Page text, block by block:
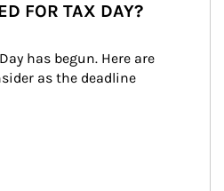
FOR TAX DAY?
has begun. Here are
as the deadline